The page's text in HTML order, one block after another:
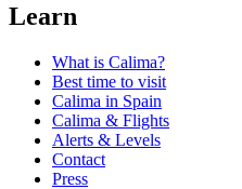
Learn
What is Calima?
Best time to visit
Calima in Spain
Calima & Flights
Alerts & Levels
Contact
Press